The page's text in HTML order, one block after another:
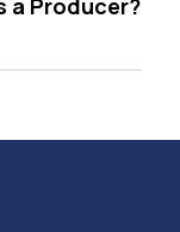
a Producer?